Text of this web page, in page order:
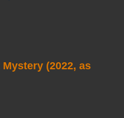
(2022, as